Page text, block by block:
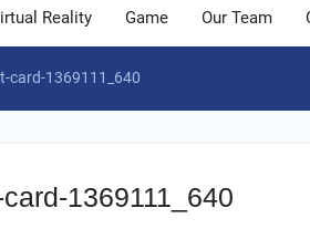
Reality Game Our Team
card-1369111_640
1369111_640